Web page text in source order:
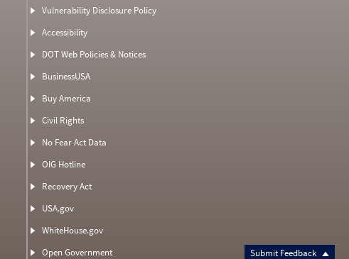
Submit Feedback
Vulnerability Disclosure Policy
Accessibility
DOT Web Policies & Notices
BusinessUSA
Buy America
Civil Rights
No Fear Act Data
OIG Hotline
Recovery Act
USA.gov
WhiteHouse.gov
Open Government